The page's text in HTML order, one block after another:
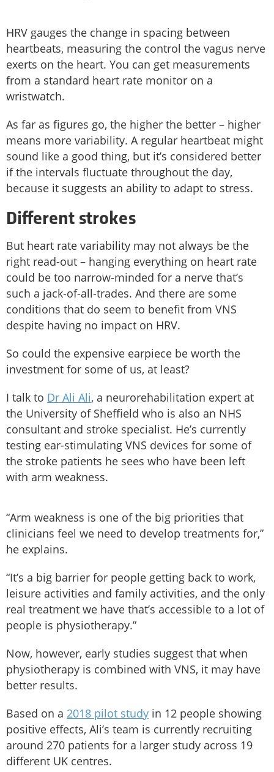
HRV gauges the change in spacing between
heartbeats, measuring the control the vagus nerve
exerts on the heart. You can get measurements
from a standard heart rate monitor on a
wristwatch.
As far as figures go, the higher the better – higher
means more variability. A regular heartbeat might
sound like a good thing, but it’s considered better
if the intervals fluctuate throughout the day,
because it suggests an ability to adapt to stress.
Different strokes
But heart rate variability may not always be the
right read-out – hanging everything on heart rate
could be too narrow-minded for a nerve that’s
such a jack-of-all-trades. And there are some
conditions that do seem to benefit from VNS
despite having no impact on HRV.
So could the expensive earpiece be worth the
investment for some of us, at least?
I talk to Dr Ali Ali, a neurorehabilitation expert at
the University of Sheffield who is also an NHS
consultant and stroke specialist. He’s currently
testing ear-stimulating VNS devices for some of
the stroke patients he sees who have been left
with arm weakness.
“Arm weakness is one of the big priorities that
clinicians feel we need to develop treatments for,”
he explains.
“It’s a big barrier for people getting back to work,
leisure activities and family activities, and the only
real treatment we have that’s accessible to a lot of
people is physiotherapy.”
Now, however, early studies suggest that when
physiotherapy is combined with VNS, it may have
better results.
Based on a 2018 pilot study in 12 people showing
positive effects, Ali’s team is currently recruiting
around 270 patients for a larger study across 19
different UK centres.